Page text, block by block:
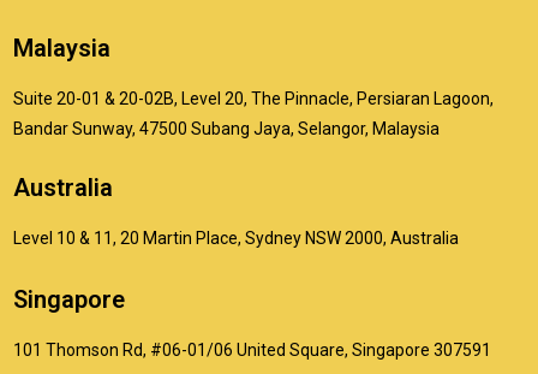
Malaysia
Suite 20-01 & 20-02B, Level 20, The Pinnacle, Persiaran Lagoon,
Bandar Sunway, 47500 Subang Jaya, Selangor, Malaysia
Australia
Level 10 & 11, 20 Martin Place, Sydney NSW 2000, Australia
Singapore
101 Thomson Rd, #06-01/06 United Square, Singapore 307591